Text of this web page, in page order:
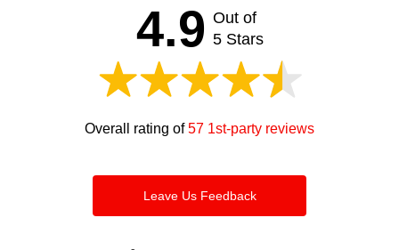
4.9 Out of
5 Stars
Overall rating of57 1st-party reviews
Leave Us Feedback